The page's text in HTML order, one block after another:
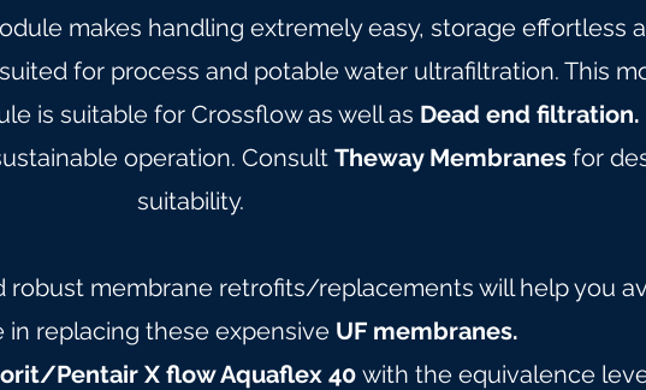
makes handling extremely easy, storage effortless
for process and potable water ultrafiltration. This
is suitable for Crossflow as well as Dead end filtration.
operation. Consult Theway Membranes for
suitability.
robust membrane retrofits/replacements will help you
in replacing these expensive UF membranes.
Pentair X flow Aquaflex 40 with the equivalence